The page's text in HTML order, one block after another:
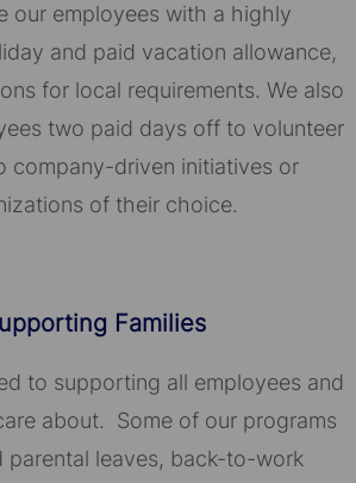
our employees with a highly
and paid vacation allowance,
for local requirements. We also
two paid days off to volunteer
company-driven initiatives or
of their choice.​​​​​​​
Families
to supporting all employees and
about. Some of our programs
parental leaves, back-to-work